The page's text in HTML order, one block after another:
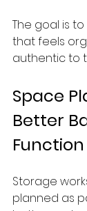
The goal is
that feels
authentic to
Space
Better
Function
Storage
planned as